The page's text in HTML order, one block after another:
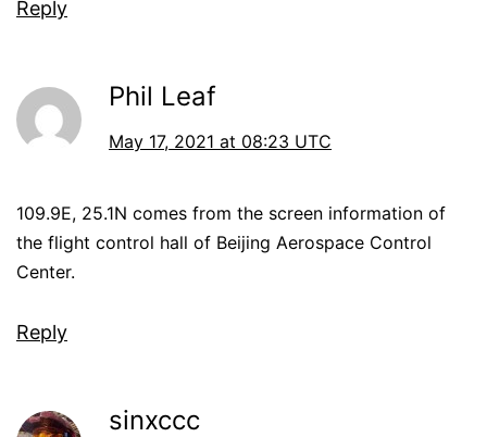
Reply
Phil Leaf
May 17, 2021 at 08:23 UTC
109.9E, 25.1N comes from the screen information of
the flight control hall of Beijing Aerospace Control
Center.
Reply
sinxccc